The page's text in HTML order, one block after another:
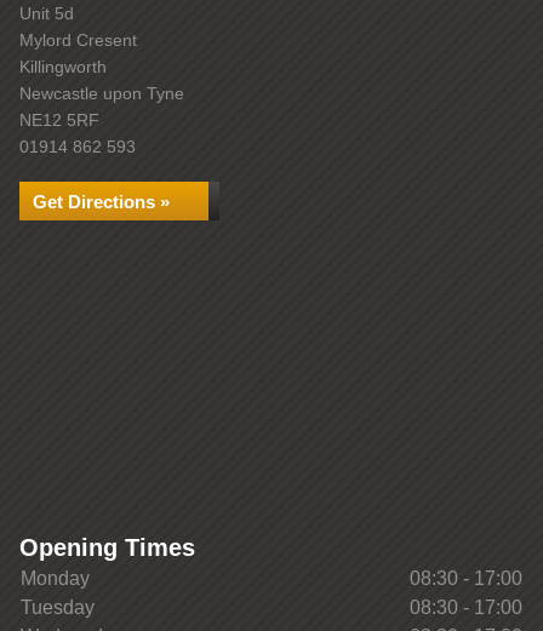
Unit 5d
Mylord Cresent
Killingworth
Newcastle upon Tyne
NE12 5RF
01914 862 593
Get Directions »
Opening Times
Monday
08:30 - 17:00
Tuesday
08:30 - 17:00